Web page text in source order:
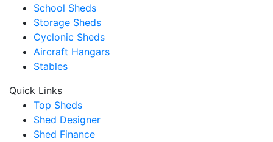
School Sheds
Storage Sheds
Cyclonic Sheds
Aircraft Hangars
Stables
Quick Links
Top Sheds
Shed Designer
Shed Finance